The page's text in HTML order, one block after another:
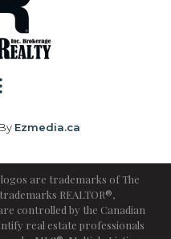
Ezmedia.ca
logos are trademarks of The
REALTOR®,
controlled by the Canadian
real estate professionals